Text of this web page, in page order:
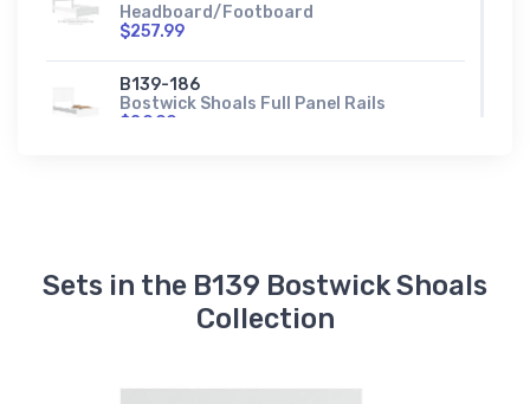
Headboard/Footboard
$257.99
B139-186
Bostwick Shoals Full Panel Rails
$89.99
B139-197
Bostwick Shoals King Panel Rails
Sets in the B139 Bostwick Shoals
Collection